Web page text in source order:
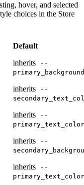
hover, and selected
choices in the Store
Default
inherits
--
inherits
--
inherits
--
primary_text_color
inherits
--
inherits
--
primary_text_color